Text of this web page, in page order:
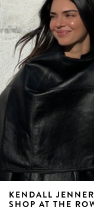
KENDALL
SHOP AT THE